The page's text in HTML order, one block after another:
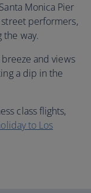
Monica Pier
performers,
the way.
and views
a dip in the
class flights,
to Los